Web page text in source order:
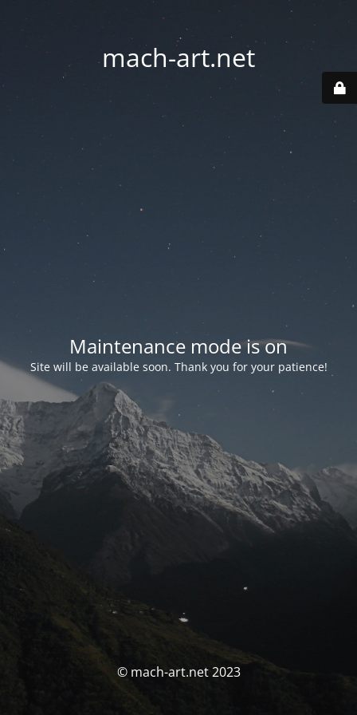
mach-art.net
Maintenance mode is on
Site will be available soon. Thank you for your patience!
© mach-art.net 2023